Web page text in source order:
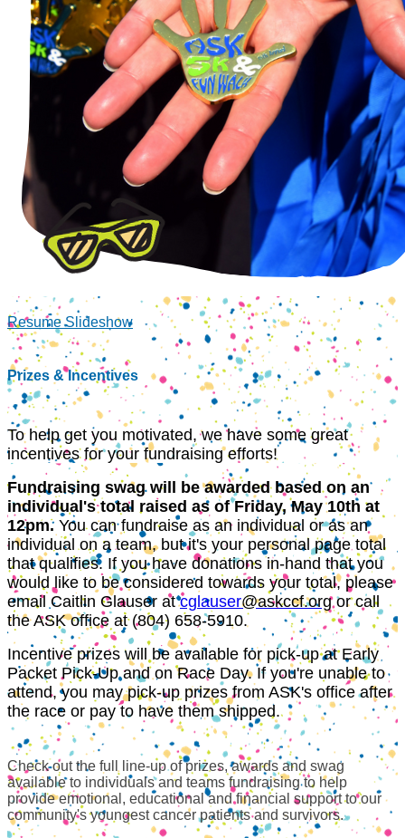
Resume Slideshow
Prizes & Incentives
To help get you motivated, we have some great
incentives for your fundraising efforts!
Fundraising swag will be awarded based on an
individual's total raised as of Friday, May 10th at
12pm. You can fundraise as an individual or as an
individual on a team, but it's your personal page total
that qualifies. If you have donations in-hand that you
would like to be considered towards your total, please
email Caitlin Glauser atcglauser@askccf.orgor call
the ASK office at (804) 658-5910.
Incentive prizes will be available for pick-up at Early
Packet Pick-Up and on Race Day. If you're unable to
attend, you may pick-up prizes from ASK's office after
the race or pay to have them shipped.
Check out the full line-up of prizes, awards and swag
available to individuals and teams fundraising to help
provide emotional, educational and financial support to our
community's youngest cancer patients and survivors.